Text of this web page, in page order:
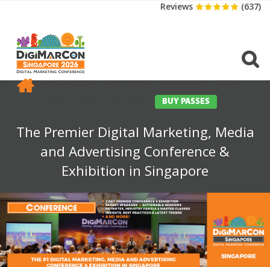
Reviews (637)
BUY PASSES
The Premier Digital Marketing, Media
and Advertising Conference &
Exhibition in Singapore